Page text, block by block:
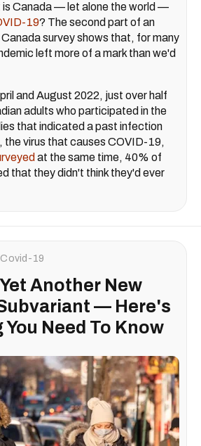
is Canada — let alone the world —
19? The second part of an
survey shows that, for many
left more of a mark than we'd
and August 2022, just over half
adults who participated in the
that indicated a past infection
virus that causes COVID-19,
at the same time, 40% of
that they didn't think they'd ever
Covid-19
Another New
— Here's
Need To Know